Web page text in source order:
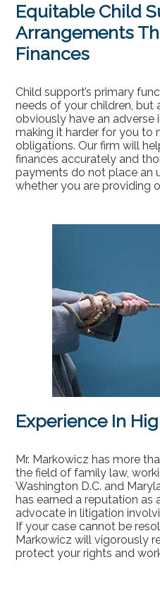
Equitable Child
Arrangements
Finances
Child support’s primary
needs of your children, but
obviously have an adverse
making it harder for you to
obligations. Our firm will
finances accurately and
payments do not place an
whether you are providing
Experience In
Mr. Markowicz has more
the field of family law,
Washington D.C. and
has earned a reputation as
advocate in litigation
If your case cannot be
Markowicz will vigorously
protect your rights and